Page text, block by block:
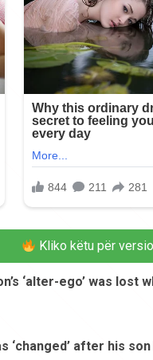
Kliko këtu për
‘alter-ego’ was
‘changed’ after his